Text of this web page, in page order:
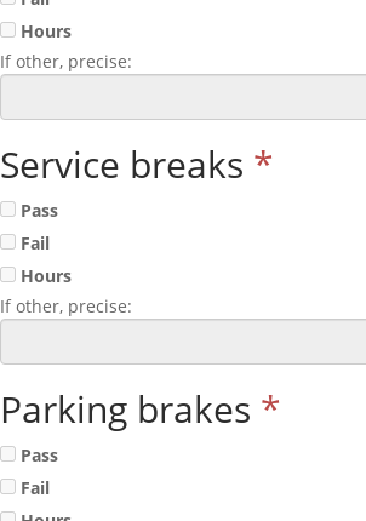
Hours
If other, precise:
Service breaks *
Pass
Fail
Hours
If other, precise:
Parking brakes *
Pass
Fail